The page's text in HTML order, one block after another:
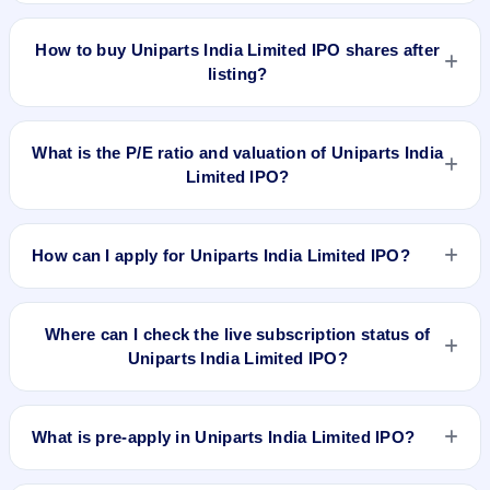
issue price. The 52-week high is ₹812.00.
Based on listing and post-listing performance, Uniparts India
Whether it was worth applying depends on your risk profile,
allocation, and holding horizon.
How to buy Uniparts India Limited IPO shares after
listing?
To buy Uniparts India Limited IPO shares after listing, log in
Upstox, ICICI Direct), search the stock symbol, place a
delivery/CNC order, and confirm quantity and price.
What is the P/E ratio and valuation of Uniparts India
Limited IPO?
Uniparts India Limited IPO valuation snapshot: P/E N/A, EPS
How can I apply for Uniparts India Limited IPO?
To apply for Uniparts India Limited IPO, open the IPO Ji app
the quantity, and submit the application.
Where can I check the live subscription status of
Uniparts India Limited IPO?
You can check thelive subscription status of Uniparts India
real-time demand across retail, NII, and QIB categories.
What is pre-apply in Uniparts India Limited IPO?
Pre-apply allows investors to submit their IPO application